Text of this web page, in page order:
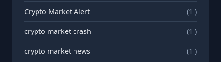
Crypto Market Alert (1 )
crypto market crash (1 )
crypto market news (1 )